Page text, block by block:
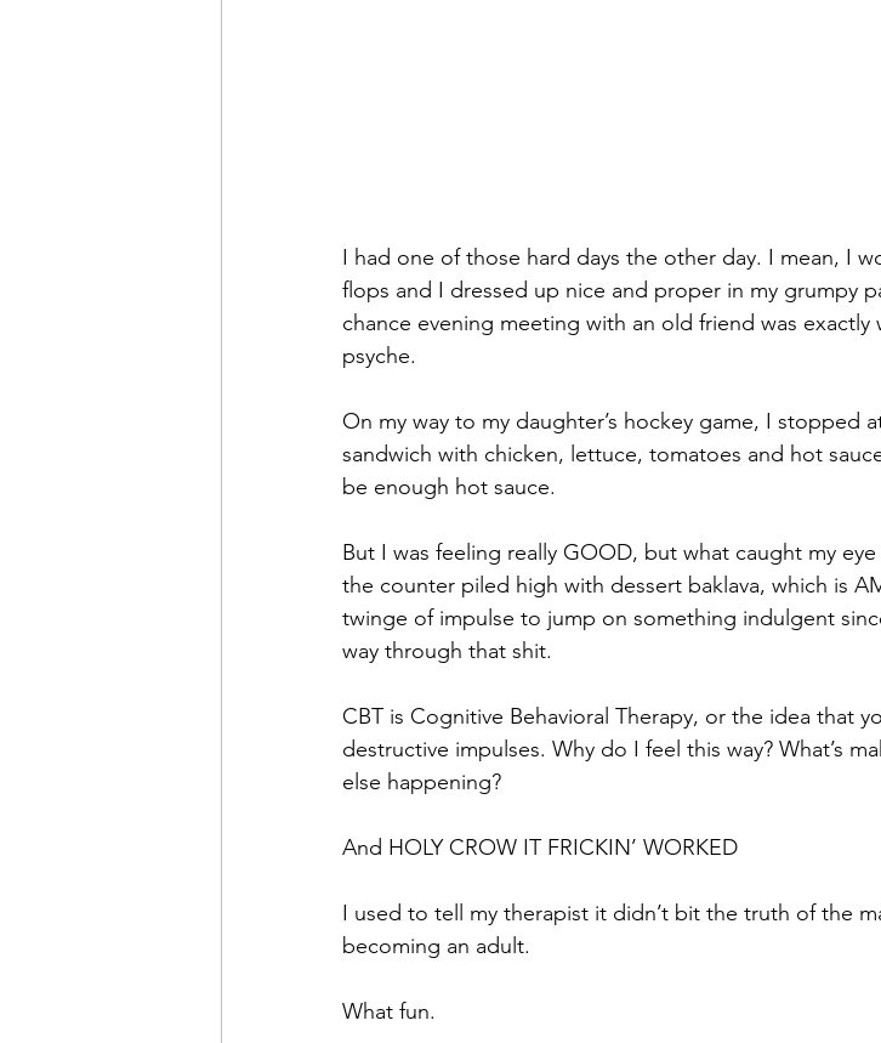
I had one of those hard days the other day. I mean, I
flops and I dressed up nice and proper in my grumpy
chance evening meeting with an old friend was
psyche.
On my way to my daughter’s hockey game, I stopped
sandwich with chicken, lettuce, tomatoes and hot
be enough hot sauce.
But I was feeling really GOOD, but what caught my
the counter piled high with dessert baklava, which is
twinge of impulse to jump on something indulgent
way through that shit.
CBT is Cognitive Behavioral Therapy, or the idea that
destructive impulses. Why do I feel this way? What’s
else happening?
And HOLY CROW IT FRICKIN’ WORKED
I used to tell my therapist it didn’t bit the truth of the
becoming an adult.
What fun.